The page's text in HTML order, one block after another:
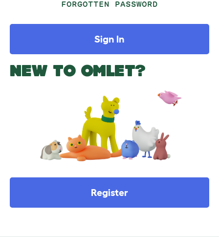
FORGOTTEN PASSWORD
Sign In
NEW TO OMLET?
Register